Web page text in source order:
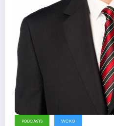
PODCASTS WCKG